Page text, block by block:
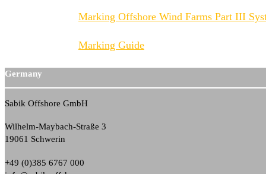
Marking Offshore Wind Farms Part III
Marking Guide
Germany
Sabik Offshore GmbH
Wilhelm-Maybach-Straße 3
19061 Schwerin
+49 (0)385 6767 000